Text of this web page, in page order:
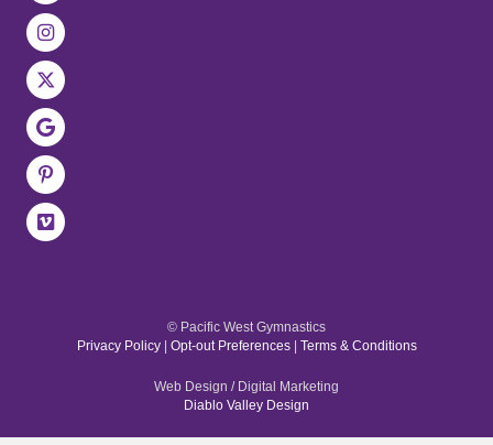
© Pacific West Gymnastics
Privacy Policy| Opt-out Preferences| Terms & Conditions
Web Design / Digital Marketing
Diablo Valley Design